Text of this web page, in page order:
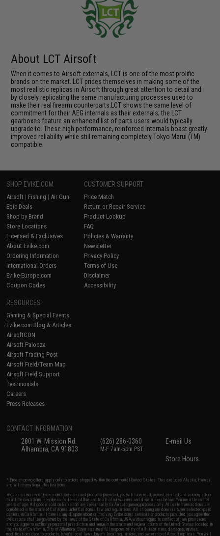
About LCT Airsoft
When it comes to Airsoft externals, LCT is one of the most prolific
brands on the market. LCT prides themselves in making some of the
most realistic replicas in Airsoft through great attention to detail and
by closely replicating the same manufacturing processes used to
make their real firearm counterparts.LCT shows the same level of
commitment for their AEG internals as their externals; the LCT
gearboxes feature an enhanced list of parts users would typically
upgrade to. These high performance, reinforced internals boast greatly
improved reliability while still remaining completely Tokyo Marui (TM)
compatible.
SHOP EVIKE.COM
Airsoft | Fishing | Air Gun
Epic Deals
Shop by Brand
Store Locations
Licensed & Exclusives
About Evike.com
Ordering Information
International Orders
Evike-Europe.com
Coupon Codes
CUSTOMER SUPPORT
Price Match
Return or Repair Service
Product Lookup
FAQ
Policies & Warranty
Newsletter
Privacy Policy
Terms of Use
Disclaimer
Accessibility
RESOURCES
Gaming & Special Events
Evike.com Blog & Articles
AirsoftCON
Airsoft Palooza
Airsoft Trading Post
Airsoft Field/Team Map
Airsoft Field Support
Testimonials
Careers
Press Releases
CONTACT INFORMATION
2801 W. Mission Rd.
Alhambra, CA 91803
(626) 286-0360
M-F 7am-5pm PST
E-mail Us
Store Hours
* Free shipping offers apply only to orders shipped within the continental United States. This excludes Alaska, Hawaii,
and all international destinations.
By accessing any of Evike.com's services and products provided, you will have read, agreed, verified and acknowledged
to all the conditions in Evike.com'sTerms of Use and to all of our waivers and disclaimers below: You are at least 18
years of age. All goods sold on Evike.com are specifically for Airsoft gaming purposes only. All sale transactions are
completed in the state of California under California law and regulations. All shipping are done via buyer selected/paid
carriers in California. If there is any dispute about or involving Evike.com's services or products provided, you agree that
the dispute shall be governed by the laws of the State of California, USA, without regard to conflict of law provisions
and you agree to exclusive personal jurisdiction and venue in the state and federal courts of the United States located in
the state of California, City of Alhambra. Buyer assumes full responsibility of all liabilities, damages, injuries,
modifications done to products, buyer's local laws, buyer's local regulations, and ownership of Airsoft replicas. You will